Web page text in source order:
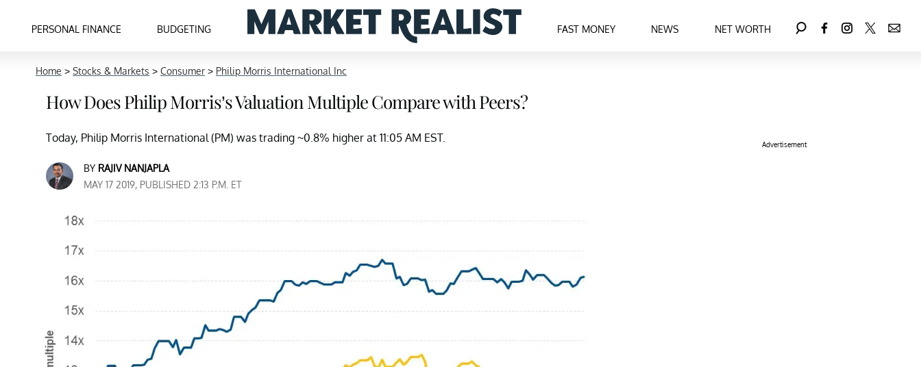
PERSONAL FINANCE BUDGETING FAST MONEY NEWS NET WORTH
Home > Stocks & Markets > Consumer > Philip Morris International Inc
How Does Philip Morris’s Valuation Multiple Compare with Peers?
Today, Philip Morris International (PM) was trading ~0.8% higher at 11:05 AM EST.
BY RAJIV NANJAPLA
MAY 17 2019, PUBLISHED 2:13 P.M. ET
Advertisement